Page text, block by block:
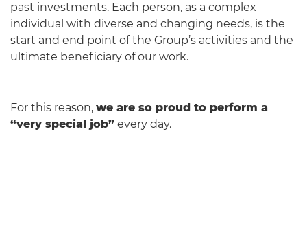
past investments. Each person, as a complex
individual with diverse and changing needs, is the
start and end point of the Group’s activities and the
ultimate beneficiary of our work.
For this reason, we are so proud to perform a
“very special job” every day.